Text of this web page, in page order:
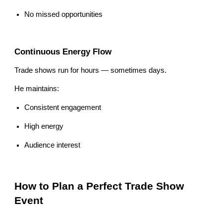
No missed opportunities
Continuous Energy Flow
Trade shows run for hours — sometimes days.
He maintains:
Consistent engagement
High energy
Audience interest
How to Plan a Perfect Trade Show
Event